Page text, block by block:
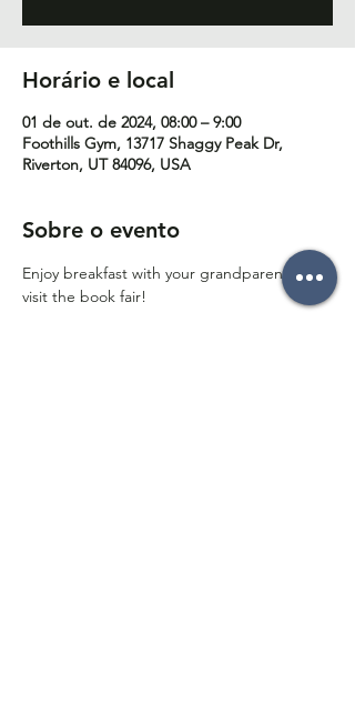
Horário e local
01 de out. de 2024, 08:00 – 9:00
Foothills Gym, 13717 Shaggy Peak Dr,
Riverton, UT 84096, USA
Sobre o evento
Enjoy breakfast with your grandparents and
visit the book fair!